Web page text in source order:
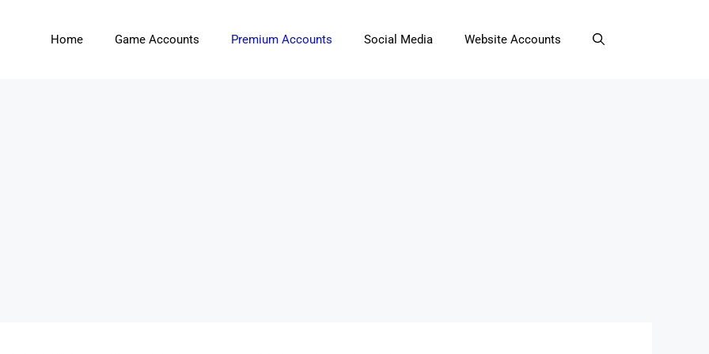
Home Game Accounts Premium Accounts Social Media Website Accounts